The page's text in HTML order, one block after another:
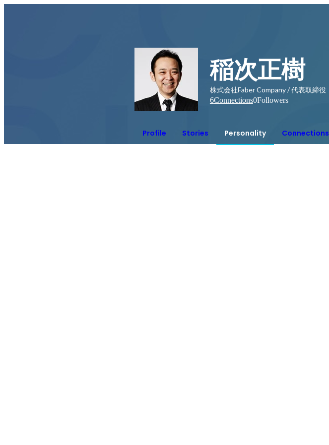
稲次正樹
株式会社Faber Company / 代表取締役
6Connections0Followers
Profile Stories Personality Connections